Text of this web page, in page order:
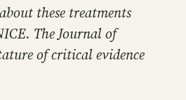
these treatments
The Journal of
of critical evidence